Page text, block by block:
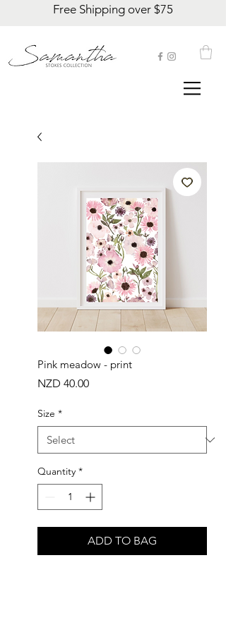
Free Shipping over $75
Pink meadow - print
NZD 40.00Price
Size *
Quantity *
ADD TO BAG